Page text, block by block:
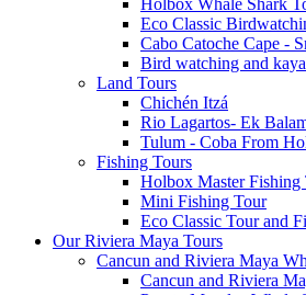
Holbox Whale Shark
Eco Classic
Cabo Catoche Cape -
Bird watching and
Land Tours
Chichén Itzá
Rio Lagartos- Ek
Tulum - Coba From
Fishing Tours
Holbox Master Fishing
Mini Fishing Tour
Eco Classic Tour and
Our Riviera Maya Tours
Cancun and Riviera Maya
Cancun and Riviera